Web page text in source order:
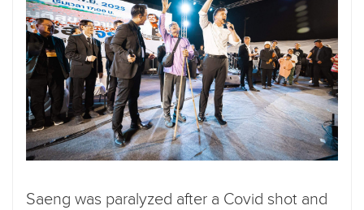
Saeng was paralyzed after a Covid shot and